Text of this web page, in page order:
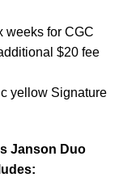
weeks for CGC
$20 fee
yellow Signature
Janson Duo